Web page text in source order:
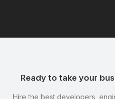
Ready to take your
Hire the best developers,